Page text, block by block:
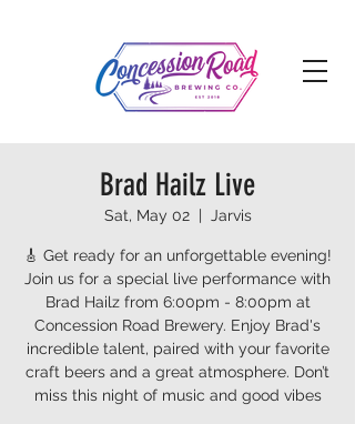
Brad Hailz Live
Sat, May 02
  |
Jarvis
🎸 Get ready for an unforgettable evening!
Join us for a special live performance with
Brad Hailz from 6:00pm - 8:00pm at
Concession Road Brewery. Enjoy Brad's
incredible talent, paired with your favorite
craft beers and a great atmosphere. Don’t
miss this night of music and good vibes